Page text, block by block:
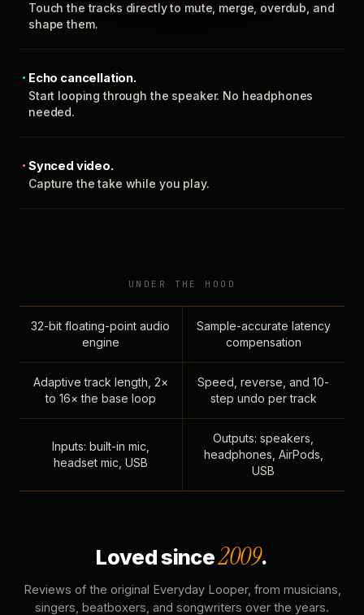
Touch the tracks directly to mute, merge, overdub, and
shape them.
Echo cancellation.
Start looping through the speaker. No headphones
needed.
Synced video.
Capture the take while you play.
UNDER THE HOOD
32-bit floating-point audio
engine
Sample-accurate latency
compensation
Adaptive track length, 2×
to 16× the base loop
Speed, reverse, and 10-
step undo per track
Inputs: built-in mic,
headset mic, USB
Outputs: speakers,
headphones, AirPods,
USB
Loved since2009.
Reviews of the original Everyday Looper, from musicians,
singers, beatboxers, and songwriters over the years.